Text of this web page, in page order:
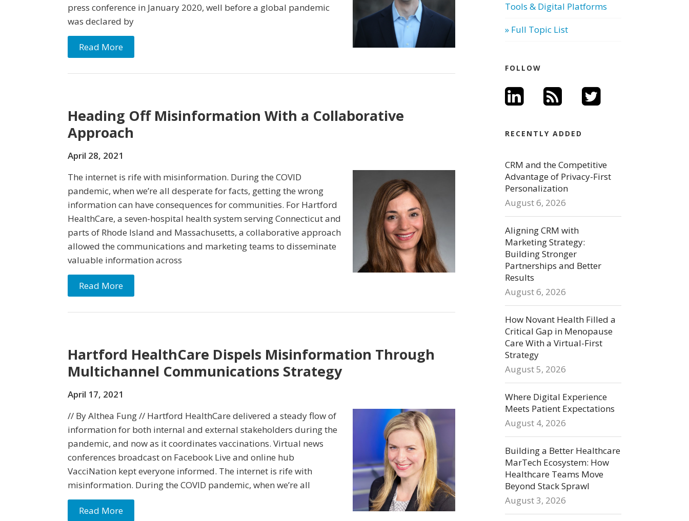
press conference in January 2020, well before a global pandemic
was declared by
Read More
Heading Off Misinformation With a Collaborative
Approach
April 28, 2021
The internet is rife with misinformation. During the COVID
pandemic, when we’re all desperate for facts, getting the wrong
information can have consequences for communities. For Hartford
HealthCare, a seven-hospital health system serving Connecticut and
parts of Rhode Island and Massachusetts, a collaborative approach
allowed the communications and marketing teams to disseminate
valuable information across
Read More
Hartford HealthCare Dispels Misinformation Through
Multichannel Communications Strategy
April 17, 2021
// By Althea Fung // Hartford HealthCare delivered a steady flow of
information for both internal and external stakeholders during the
pandemic, and now as it coordinates vaccinations. Virtual news
conferences broadcast on Facebook Live and online hub
VacciNation kept everyone informed. The internet is rife with
misinformation. During the COVID pandemic, when we’re all
Read More
Tools & Digital Platforms
» Full Topic List
FOLLOW
RECENTLY ADDED
CRM and the Competitive
Advantage of Privacy-First
Personalization
August 6, 2026
Aligning CRM with
Marketing Strategy:
Building Stronger
Partnerships and Better
Results
August 6, 2026
How Novant Health Filled a
Critical Gap in Menopause
Care With a Virtual-First
Strategy
August 5, 2026
Where Digital Experience
Meets Patient Expectations
August 4, 2026
Building a Better Healthcare
MarTech Ecosystem: How
Healthcare Teams Move
Beyond Stack Sprawl
August 3, 2026